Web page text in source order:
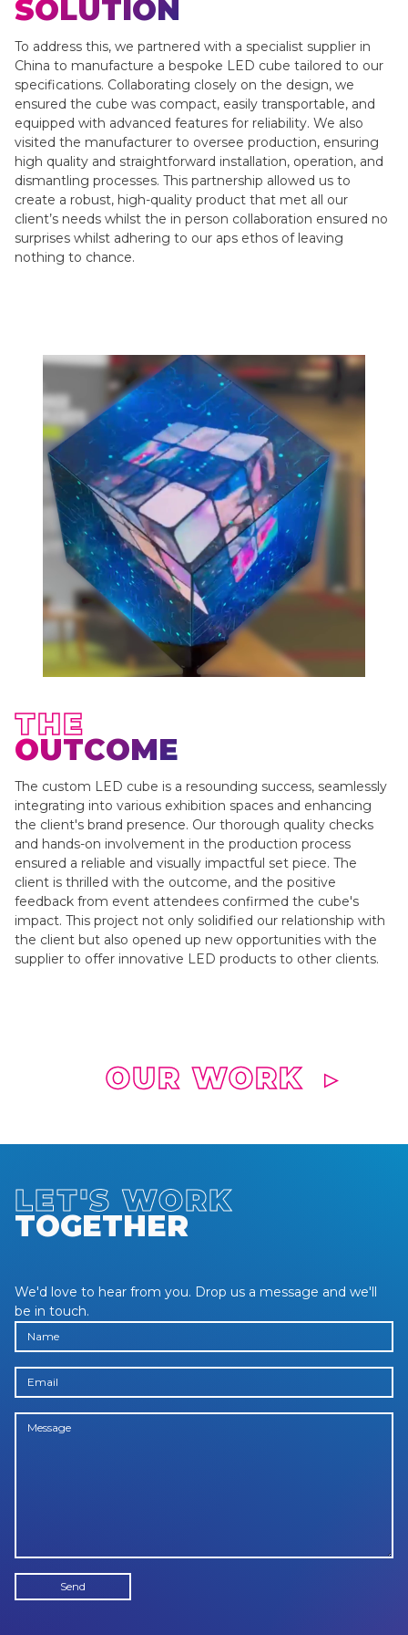
SOLUTION
To address this, we partnered with a specialist supplier in
China to manufacture a bespoke LED cube tailored to our
specifications. Collaborating closely on the design, we
ensured the cube was compact, easily transportable, and
equipped with advanced features for reliability. We also
visited the manufacturer to oversee production, ensuring
high quality and straightforward installation, operation, and
dismantling processes. This partnership allowed us to
create a robust, high-quality product that met all our
client’s needs whilst the in person collaboration ensured no
surprises whilst adhering to our aps ethos of leaving
nothing to chance.
THE
OUTCOME
The custom LED cube is a resounding success, seamlessly
integrating into various exhibition spaces and enhancing
the client's brand presence. Our thorough quality checks
and hands-on involvement in the production process
ensured a reliable and visually impactful set piece. The
client is thrilled with the outcome, and the positive
feedback from event attendees confirmed the cube's
impact. This project not only solidified our relationship with
the client but also opened up new opportunities with the
supplier to offer innovative LED products to other clients.
OUR WORK ▶
LET'S WORK
TOGETHER
We'd love to hear from you. Drop us a message and we'll
be in touch.
Send